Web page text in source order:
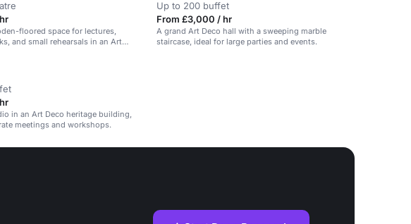
floored space for lectures,
and small rehearsals in an Art
Up to 200 buffet
From £3,000 / hr
A grand Art Deco hall with a sweeping marble
staircase, ideal for large parties and events.
in an Art Deco heritage building,
meetings and workshops.